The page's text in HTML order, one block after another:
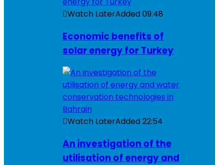
Watch LaterAdded09:48
Economic benefits of
solar energy for Turkey
Watch LaterAdded22:54
An investigation of the
utilisation of energy and